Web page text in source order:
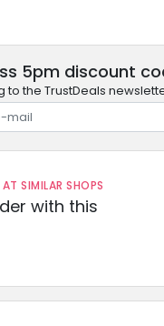
5pm discount
to the TrustDeals
SIMILAR SHOPS
with this